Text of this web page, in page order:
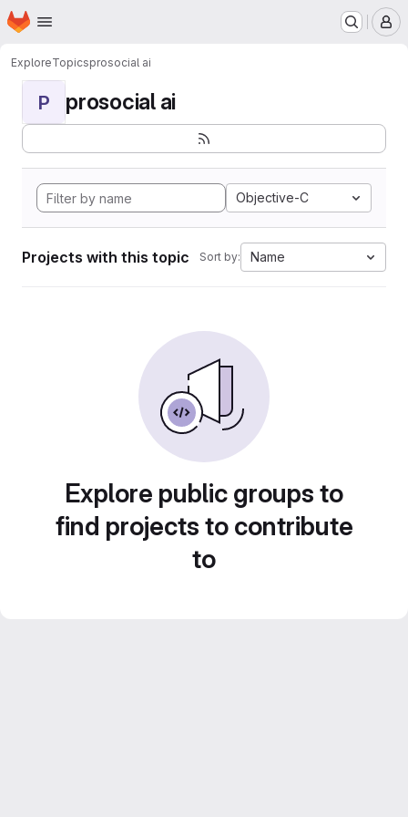
Skip to main content
Homepage
ExploreTopicsprosocial ai
P prosocial ai
Objective-C
Projects with this topic Sort by: Name
Explore public groups to
find projects to contribute
to